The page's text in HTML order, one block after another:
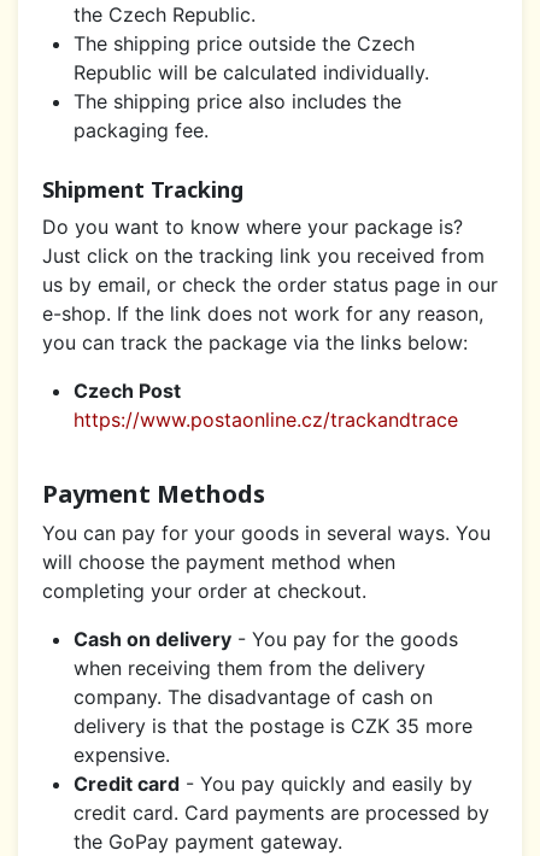
the Czech Republic.
The shipping price outside the Czech
Republic will be calculated individually.
The shipping price also includes the
packaging fee.
Shipment Tracking
Do you want to know where your package is?
Just click on the tracking link you received from
us by email, or check the order status page in our
e-shop. If the link does not work for any reason,
you can track the package via the links below:
Czech Post
https://www.postaonline.cz/trackandtrace
Payment Methods
You can pay for your goods in several ways. You
will choose the payment method when
completing your order at checkout.
Cash on delivery- You pay for the goods
when receiving them from the delivery
company. The disadvantage of cash on
delivery is that the postage is CZK 35 more
expensive.
Credit card- You pay quickly and easily by
credit card. Card payments are processed by
the GoPay payment gateway.